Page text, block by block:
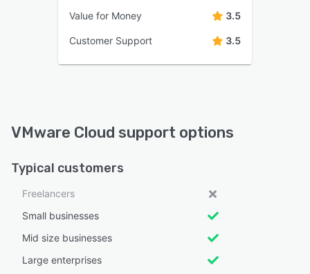
Value for Money 3.5
Customer Support 3.5
VMware Cloud support options
Typical customers
Freelancers
Small businesses
Mid size businesses
Large enterprises